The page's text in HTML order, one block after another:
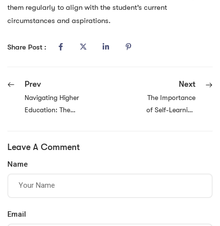
them regularly to align with the student’s current
circumstances and aspirations.
Share Post :
Prev
Navigating Higher
Education: The
Educational Path
Next
The Importance
of Self-Learning
Leave A Comment
Name
Email